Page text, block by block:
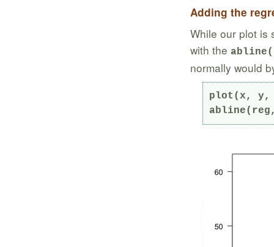
Adding the
While our plot is
with the
normally would
plot(x, y,